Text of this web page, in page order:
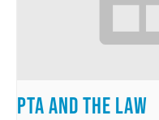
PTA and the Law